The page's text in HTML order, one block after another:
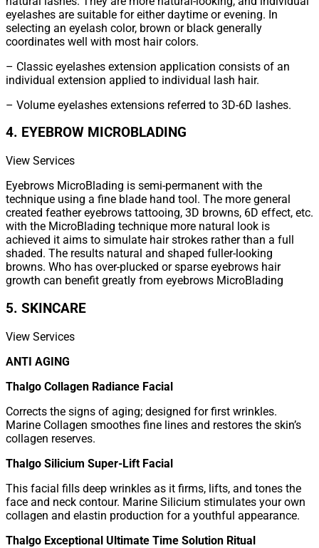
eyelashes are suitable for either daytime or evening. In
selecting an eyelash color, brown or black generally
coordinates well with most hair colors.
– Classic eyelashes extension application consists of an
individual extension applied to individual lash hair.
– Volume eyelashes extensions referred to 3D-6D lashes.
4. EYEBROW MICROBLADING
View Services
Eyebrows MicroBlading is semi-permanent with the
technique using a fine blade hand tool. The more general
created feather eyebrows tattooing, 3D browns, 6D effect, etc.
with the MicroBlading technique more natural look is
achieved it aims to simulate hair strokes rather than a full
shaded. The results natural and shaped fuller-looking
browns. Who has over-plucked or sparse eyebrows hair
growth can benefit greatly from eyebrows MicroBlading
5. SKINCARE
View Services
ANTI AGING
Thalgo Collagen Radiance Facial
Corrects the signs of aging; designed for first wrinkles.
Marine Collagen smoothes fine lines and restores the skin’s
collagen reserves.
Thalgo Silicium Super-Lift Facial
This facial fills deep wrinkles as it firms, lifts, and tones the
face and neck contour. Marine Silicium stimulates your own
collagen and elastin production for a youthful appearance.
Thalgo Exceptional Ultimate Time Solution Ritual